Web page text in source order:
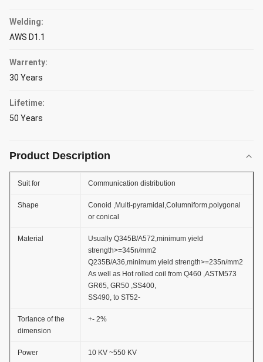
Welding:
AWS D1.1
Warrenty:
30 Years
Lifetime:
50 Years
Product Description
Suit for Communication distribution
Shape
Conoid ,Multi-pyramidal,Columniform,polygonal
or conical
Material
Usually Q345B/A572,minimum yield
strength>=345n/mm2
Q235B/A36,minimum yield strength>=235n/mm2
As well as Hot rolled coil from Q460 ,ASTM573
GR65, GR50 ,SS400,
SS490, to ST52-
Torlance of the
dimension
+- 2%
Power 10 KV ~550 KV